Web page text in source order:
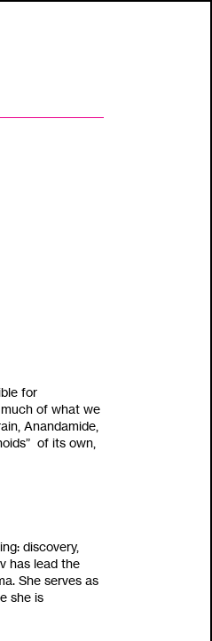
‬discovery‭,
has lead the
‬She serves as
she is